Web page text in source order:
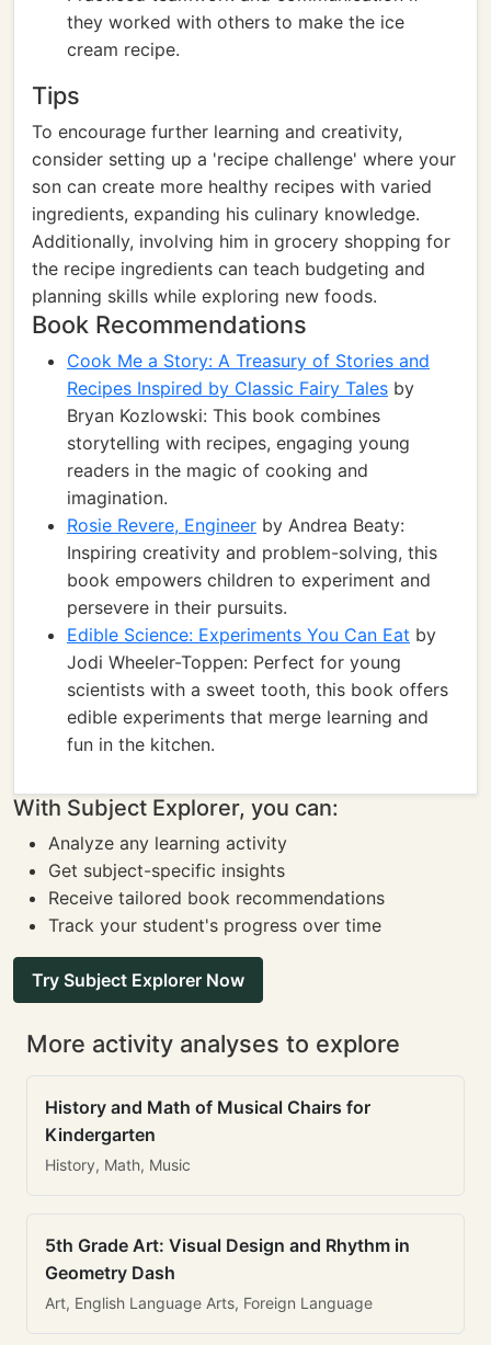
they worked with others to make the ice
cream recipe.
Tips
To encourage further learning and creativity,
consider setting up a 'recipe challenge' where your
son can create more healthy recipes with varied
ingredients, expanding his culinary knowledge.
Additionally, involving him in grocery shopping for
the recipe ingredients can teach budgeting and
planning skills while exploring new foods.
Book Recommendations
Cook Me a Story: A Treasury of Stories and
Recipes Inspired by Classic Fairy Tales by
Bryan Kozlowski: This book combines
storytelling with recipes, engaging young
readers in the magic of cooking and
imagination.
Rosie Revere, Engineer by Andrea Beaty:
Inspiring creativity and problem-solving, this
book empowers children to experiment and
persevere in their pursuits.
Edible Science: Experiments You Can Eat by
Jodi Wheeler-Toppen: Perfect for young
scientists with a sweet tooth, this book offers
edible experiments that merge learning and
fun in the kitchen.
With Subject Explorer, you can:
Analyze any learning activity
Get subject-specific insights
Receive tailored book recommendations
Track your student's progress over time
Try Subject Explorer Now
More activity analyses to explore
History and Math of Musical Chairs for
Kindergarten
History, Math, Music
5th Grade Art: Visual Design and Rhythm in
Geometry Dash
Art, English Language Arts, Foreign Language